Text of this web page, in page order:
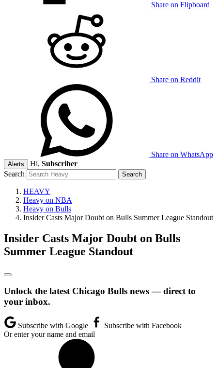
Share on Flipboard
Share on Reddit
Share on WhatsApp
Alerts Hi, Subscriber
Search
HEAVY
Heavy on NBA
Heavy on Bulls
Insider Casts Major Doubt on Bulls Summer League Standout
Insider Casts Major Doubt on Bulls
Summer League Standout
Unlock the latest Chicago Bulls news — direct to
your inbox.
Subscribe with Google
Subscribe with Facebook
Or enter your name and email